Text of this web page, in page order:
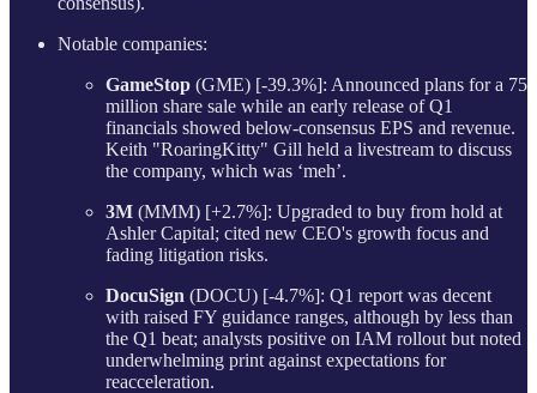
Notable companies:
GameStop (GME) [-39.3%]: Announced plans for a 75
million share sale while an early release of Q1
financials showed below-consensus EPS and revenue.
Keith "RoaringKitty" Gill held a livestream to discuss
the company, which was ‘meh’.
3M (MMM) [+2.7%]: Upgraded to buy from hold at
Ashler Capital; cited new CEO's growth focus and
fading litigation risks.
DocuSign (DOCU) [-4.7%]: Q1 report was decent
with raised FY guidance ranges, although by less than
the Q1 beat; analysts positive on IAM rollout but noted
underwhelming print against expectations for
reacceleration.